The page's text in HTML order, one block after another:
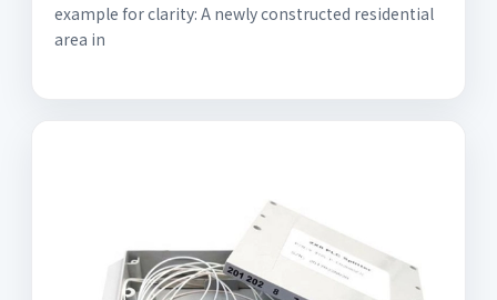
example for clarity: A newly constructed residential
area in